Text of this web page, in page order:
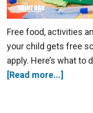
Free food, activities
your child gets free
apply. Here’s what to
[Read more...]